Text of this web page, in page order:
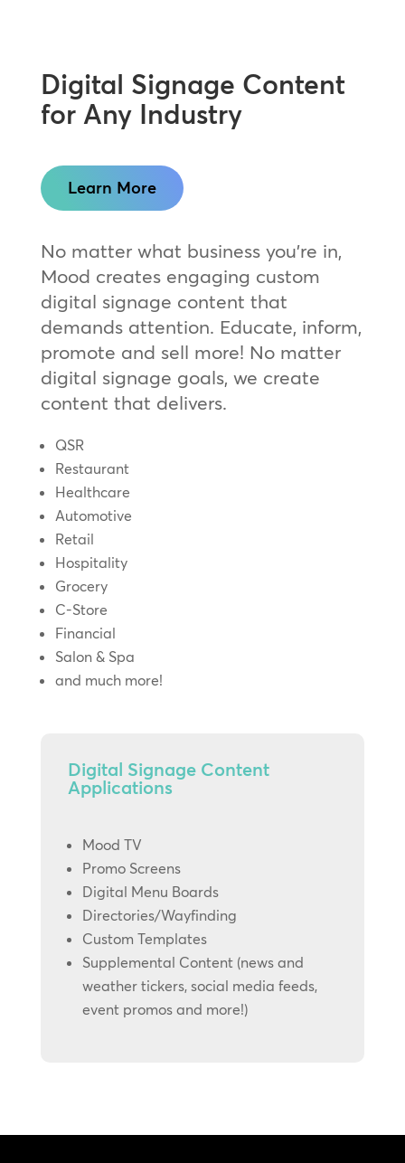
Digital Signage Content
for Any Industry
Learn More
No matter what business you’re in,
Mood creates engaging custom
digital signage content that
demands attention. Educate, inform,
promote and sell more! No matter
digital signage goals, we create
content that delivers.
QSR
Restaurant
Healthcare
Automotive
Retail
Hospitality
Grocery
C-Store
Financial
Salon & Spa
and much more!
Digital Signage Content
Applications
Mood TV
Promo Screens
Digital Menu Boards
Directories/Wayfinding
Custom Templates
Supplemental Content (news and
weather tickers, social media feeds,
event promos and more!)